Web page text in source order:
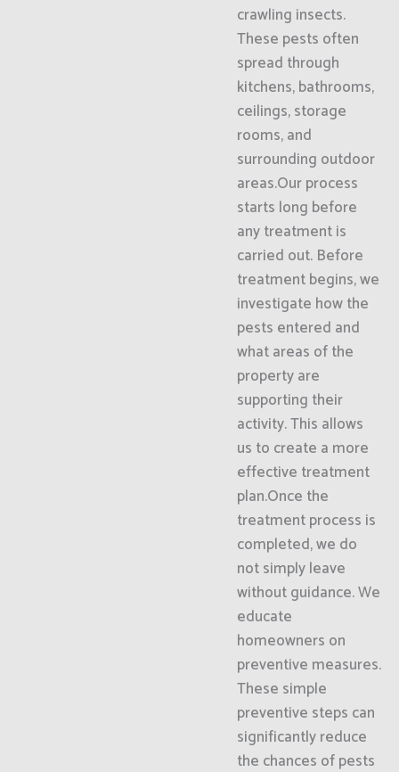
crawling insects.
These pests often
spread through
kitchens, bathrooms,
ceilings, storage
rooms, and
surrounding outdoor
areas.Our process
starts long before
any treatment is
carried out. Before
treatment begins, we
investigate how the
pests entered and
what areas of the
property are
supporting their
activity. This allows
us to create a more
effective treatment
plan.Once the
treatment process is
completed, we do
not simply leave
without guidance. We
educate
homeowners on
preventive measures.
These simple
preventive steps can
significantly reduce
the chances of pests